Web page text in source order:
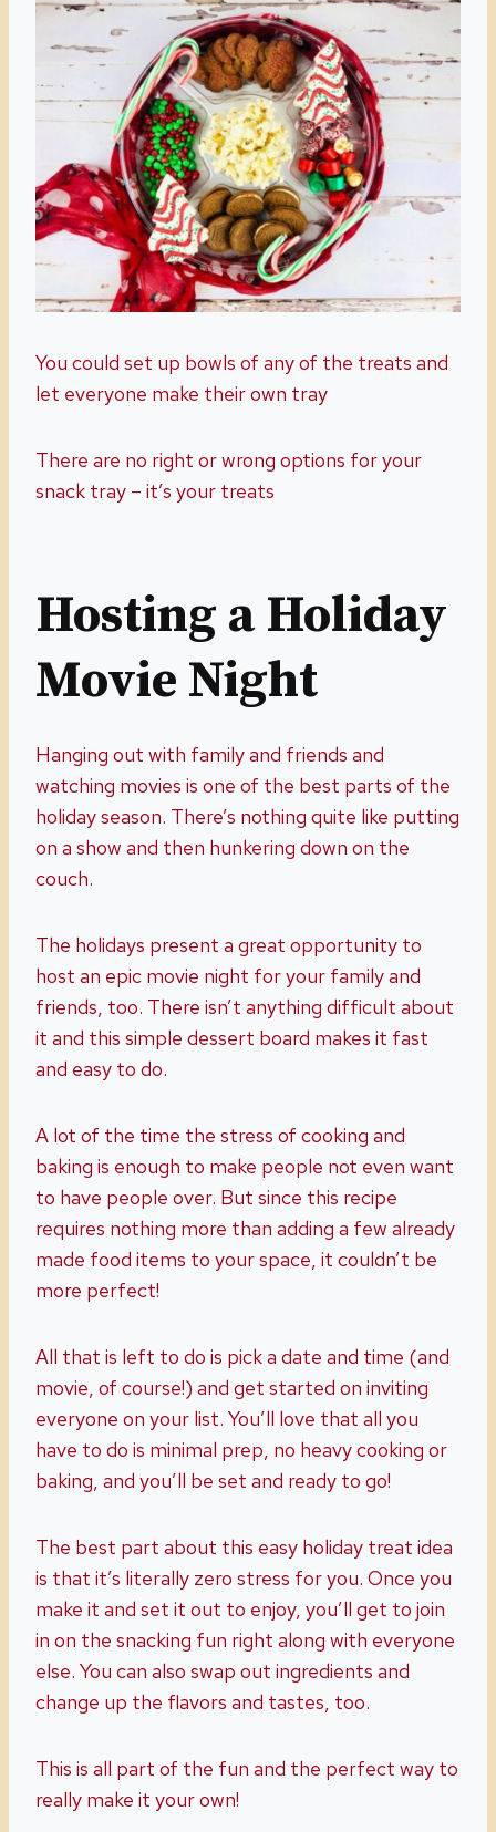
You could set up bowls of any of the treats and
let everyone make their own tray
There are no right or wrong options for your
snack tray – it’s your treats
Hosting a Holiday
Movie Night
Hanging out with family and friends and
watching movies is one of the best parts of the
holiday season. There’s nothing quite like putting
on a show and then hunkering down on the
couch.
The holidays present a great opportunity to
host an epic movie night for your family and
friends, too. There isn’t anything difficult about
it and this simple dessert board makes it fast
and easy to do.
A lot of the time the stress of cooking and
baking is enough to make people not even want
to have people over. But since this recipe
requires nothing more than adding a few already
made food items to your space, it couldn’t be
more perfect!
All that is left to do is pick a date and time (and
movie, of course!) and get started on inviting
everyone on your list. You’ll love that all you
have to do is minimal prep, no heavy cooking or
baking, and you’ll be set and ready to go!
The best part about this easy holiday treat idea
is that it’s literally zero stress for you. Once you
make it and set it out to enjoy, you’ll get to join
in on the snacking fun right along with everyone
else. You can also swap out ingredients and
change up the flavors and tastes, too.
This is all part of the fun and the perfect way to
really make it your own!